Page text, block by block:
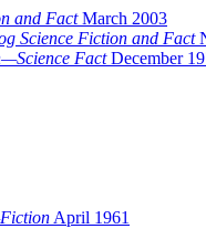
and FactMarch 2003
Science Fiction and Fact
FactDecember
April 1961